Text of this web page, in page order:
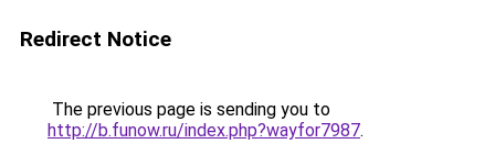
Redirect Notice
The previous page is sending you to
http://b.funow.ru/index.php?wayfor7987.